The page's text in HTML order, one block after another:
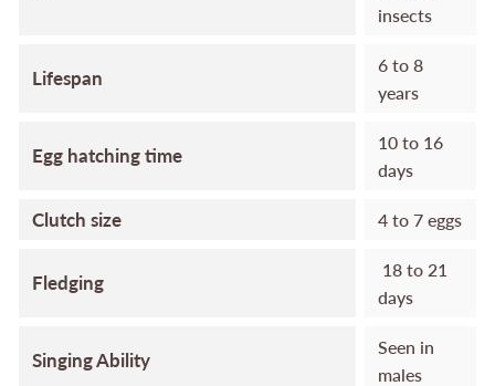
insects
Lifespan
6 to 8
years
Egg hatching time
10 to 16
days
Clutch size 4 to 7 eggs
Fledging
18 to 21
days
Singing Ability
Seen in
males